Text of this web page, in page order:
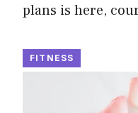
plans is here,
FITNESS